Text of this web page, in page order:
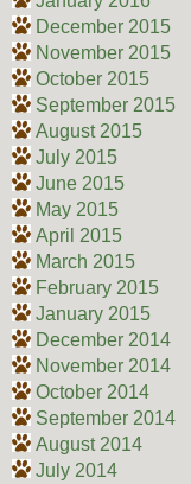
December 2015
November 2015
October 2015
September 2015
August 2015
July 2015
June 2015
May 2015
April 2015
March 2015
February 2015
January 2015
December 2014
November 2014
October 2014
September 2014
August 2014
July 2014